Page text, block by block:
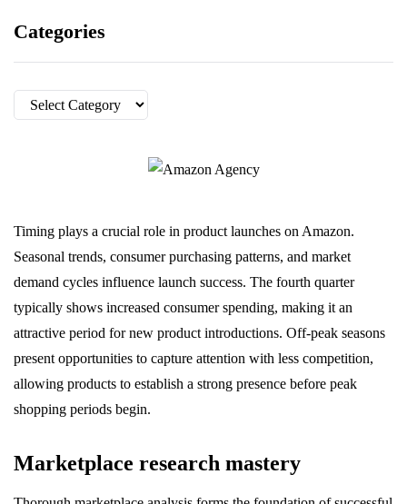
Categories
Categories
Timing plays a crucial role in product launches on Amazon.
Seasonal trends, consumer purchasing patterns, and market
demand cycles influence launch success. The fourth quarter
typically shows increased consumer spending, making it an
attractive period for new product introductions. Off-peak seasons
present opportunities to capture attention with less competition,
allowing products to establish a strong presence before peak
shopping periods begin.
Marketplace research mastery